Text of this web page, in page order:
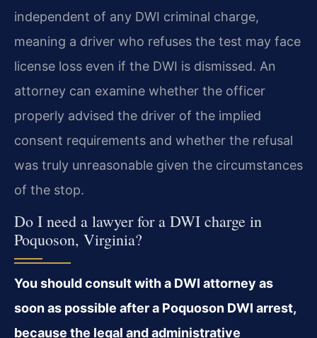
independent of any DWI criminal charge,
meaning a driver who refuses the test may face
license loss even if the DWI is dismissed. An
attorney can examine whether the officer
properly advised the driver of the implied
consent requirements and whether the refusal
was truly unreasonable given the circumstances
of the stop.
Do I need a lawyer for a DWI charge in
Poquoson, Virginia?
You should consult with a DWI attorney as
soon as possible after a Poquoson DWI arrest,
because the legal and administrative